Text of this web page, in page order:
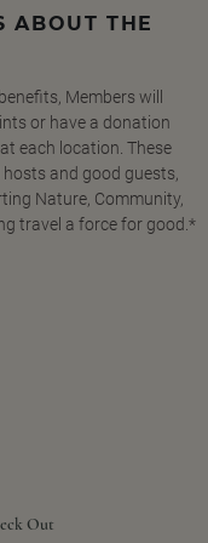
ABOUT THE
Members will
or have a donation
each location. These
and good guests,
Nature, Community,
travel a force for good.*
Out